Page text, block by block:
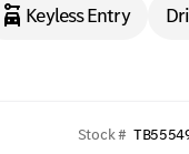
Keyless Entry
Stock #